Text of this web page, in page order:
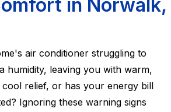
in Norwalk,
air conditioner struggling to
humidity, leaving you with warm,
relief, or has your energy bill
Ignoring these warning signs